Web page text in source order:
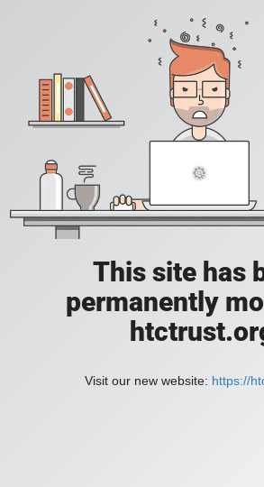
This site has
permanently
Visit our new website: https://